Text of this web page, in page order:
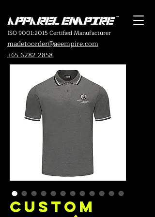
ISO 9001:2015 Certified Manufacturer
madetoorder@aeempire.com
+65 6282 2858
Custom